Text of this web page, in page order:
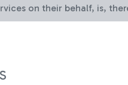
on their behalf, is,